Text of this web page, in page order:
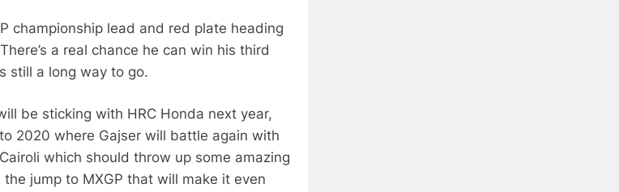
championship lead and red plate heading
a real chance he can win his third
still a long way to go.
be sticking with HRC Honda next year,
2020 where Gajser will battle again with
which should throw up some amazing
jump to MXGP that will make it even